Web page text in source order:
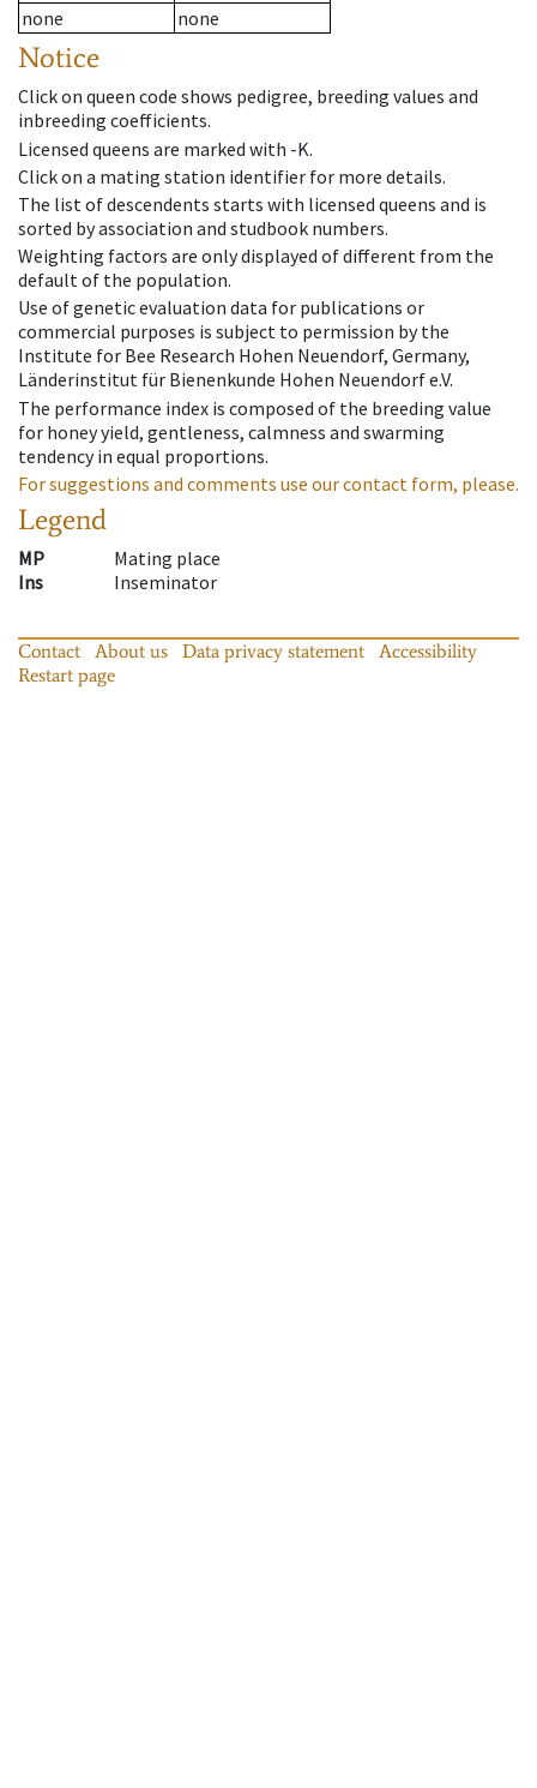
none
none
Notice
Click on queen code shows pedigree, breeding values and
inbreeding coefficients.
Licensed queens are marked with -K.
Click on a mating station identifier for more details.
The list of descendents starts with licensed queens and is
sorted by association and studbook numbers.
Weighting factors are only displayed of different from the
default of the population.
Use of genetic evaluation data for publications or
commercial purposes is subject to permission by the
Institute for Bee Research Hohen Neuendorf, Germany,
Länderinstitut für Bienenkunde Hohen Neuendorf e.V.
The performance index is composed of the breeding value
for honey yield, gentleness, calmness and swarming
tendency in equal proportions.
For suggestions and comments use our contact form, please.
Legend
MP
Mating place
Ins
Inseminator
Contact About us Data privacy statement
Accessibility
Restart page